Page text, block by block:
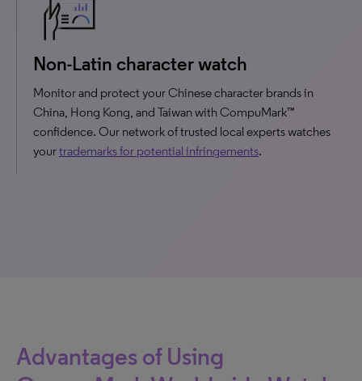
Non-Latin character watch
Monitor and protect your Chinese character brands in
China, Hong Kong, and Taiwan with CompuMark™
confidence. Our network of trusted local experts watches
yourtrademarks for potential infringements.
Advantages of Using